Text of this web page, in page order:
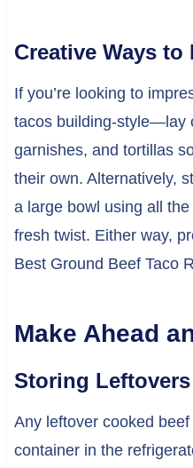
Creative Ways to
If you’re looking to
tacos building-style—lay
garnishes, and tortillas
their own. Alternatively,
a large bowl using all
fresh twist. Either way,
Best Ground Beef Taco
Make Ahead
Storing Leftovers
Any leftover cooked
container in the